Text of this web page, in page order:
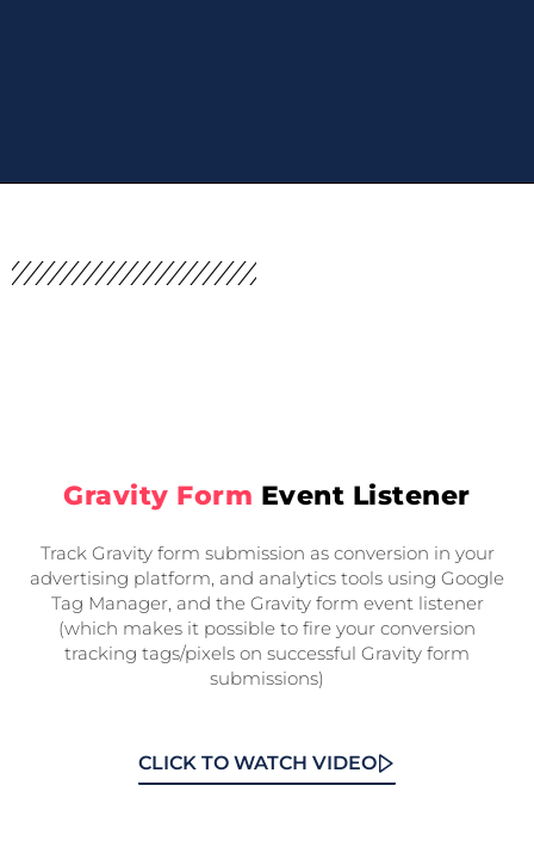
Gravity Form Event Listener
Track Gravity form submission as conversion in your
advertising platform, and analytics tools using Google
Tag Manager, and the Gravity form event listener
(which makes it possible to fire your conversion
tracking tags/pixels on successful Gravity form
submissions)
CLICK TO WATCH VIDEO